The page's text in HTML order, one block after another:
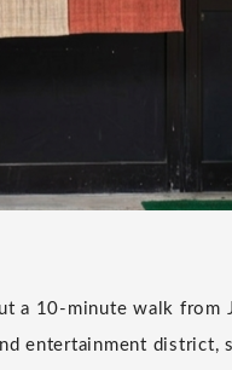
a 10-minute walk
entertainment